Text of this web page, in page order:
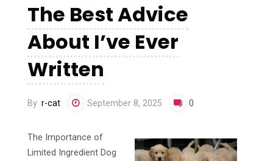
The Best Advice
About I’ve Ever
Written
By r-cat September 8, 2025 0
The Importance of
Limited Ingredient Dog